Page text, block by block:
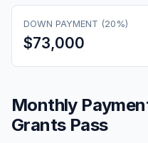
DOWN PAYMENT (20%)
$73,000
Monthly
Grants Pass